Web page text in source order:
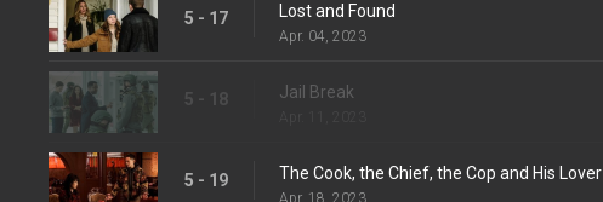
5 - 17 Lost and Found
Apr. 04, 2023
5 - 18 Jail Break
5 - 19 The Cook, the Chief, the Cop and His Lover